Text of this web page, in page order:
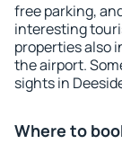
free parking,
interesting
properties also
the airport.
sights in
Where to